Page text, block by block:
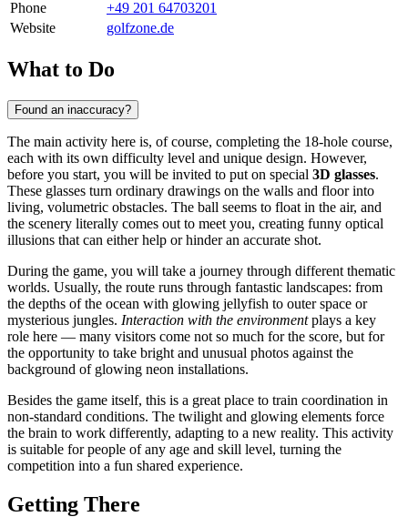
Phone
+49 201 64703201
Website
golfzone.de
What to Do
Found an inaccuracy?
The main activity here is, of course, completing the 18-hole course,
each with its own difficulty level and unique design. However,
before you start, you will be invited to put on special 3D glasses.
These glasses turn ordinary drawings on the walls and floor into
living, volumetric obstacles. The ball seems to float in the air, and
the scenery literally comes out to meet you, creating funny optical
illusions that can either help or hinder an accurate shot.
During the game, you will take a journey through different thematic
worlds. Usually, the route runs through fantastic landscapes: from
the depths of the ocean with glowing jellyfish to outer space or
mysterious jungles. Interaction with the environmentplays a key
role here — many visitors come not so much for the score, but for
the opportunity to take bright and unusual photos against the
background of glowing neon installations.
Besides the game itself, this is a great place to train coordination in
non-standard conditions. The twilight and glowing elements force
the brain to work differently, adapting to a new reality. This activity
is suitable for people of any age and skill level, turning the
competition into a fun shared experience.
Getting There